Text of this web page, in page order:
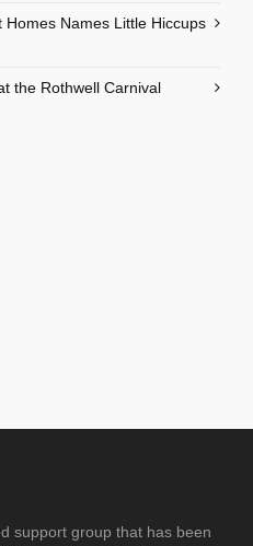
Names Little Hiccups
the Rothwell Carnival
support group that has been